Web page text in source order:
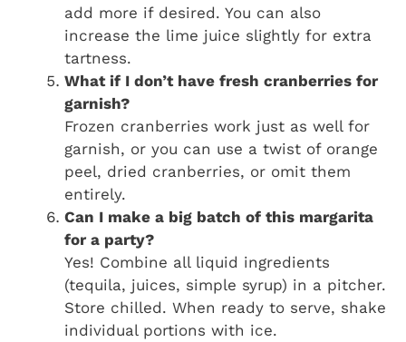
add more if desired. You can also
increase the lime juice slightly for extra
tartness.
What if I don’t have fresh cranberries for
garnish?
Frozen cranberries work just as well for
garnish, or you can use a twist of orange
peel, dried cranberries, or omit them
entirely.
Can I make a big batch of this margarita
for a party?
Yes! Combine all liquid ingredients
(tequila, juices, simple syrup) in a pitcher.
Store chilled. When ready to serve, shake
individual portions with ice.